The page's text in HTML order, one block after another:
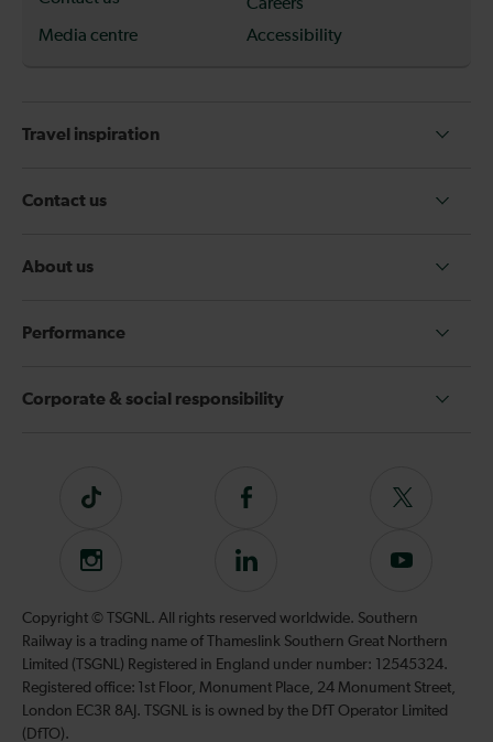
Careers
Media centre
Accessibility
Travel inspiration
Contact us
About us
Performance
Corporate & social responsibility
Tiktok
Follow
on
Facebook
Follow
on
Instagram
Follow
on
LinkedIn
Subscribe
our
YouTube
channel
Copyright © TSGNL. All rights reserved worldwide. Southern
Railway is a trading name of Thameslink Southern Great Northern
Limited (TSGNL) Registered in England under number: 12545324.
Registered office: 1st Floor, Monument Place, 24 Monument Street,
London EC3R 8AJ. TSGNL is is owned by the DfT Operator Limited
(DfTO).